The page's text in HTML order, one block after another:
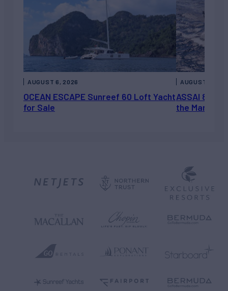
OCEAN ESCAPE Sunreef 60 Loft Yacht
for Sale
AUGUST 6, 2026
ASSAI 82’
the Market
AUGUST 5,